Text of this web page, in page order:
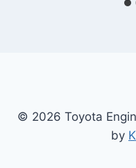
© 2026 Toyota
by